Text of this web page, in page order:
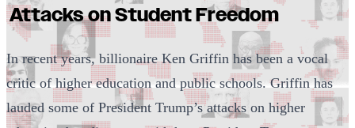
Attacks on Student Freedom
In recent years, billionaire Ken Griffin has been a vocal
critic of higher education and public schools. Griffin has
lauded some of President Trump’s attacks on higher